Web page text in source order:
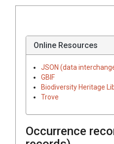
Online Resources
JSON (data
GBIF
Biodiversity Heritage
Trove
Occurrence